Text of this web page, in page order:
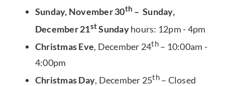
Sunday, November 30th – Sunday,
December 21stSundayhours: 12pm - 4pm
Christmas Eve, December 24th– 10:00am -
4:00pm
Christmas Day, December 25th– Closed